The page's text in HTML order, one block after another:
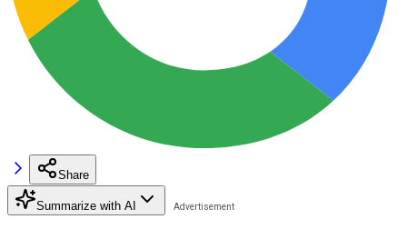
Share
Summarize with AI